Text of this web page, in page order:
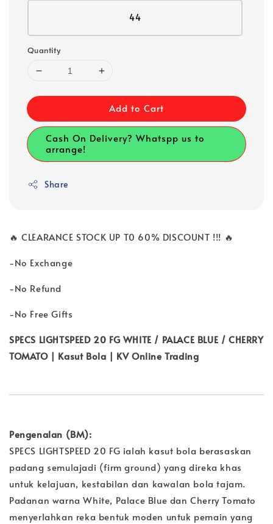
44
Quantity
Add to Cart
Cash On Delivery? Whatspp us to
arrange!
Share
🔥 CLEARANCE STOCK UP T0 60% DISCOUNT !!! 🔥
-No Exchange
-No Refund
-No Free Gifts
SPECS LIGHTSPEED 20 FG WHITE / PALACE BLUE / CHERRY
TOMATO | Kasut Bola | KV Online Trading
Pengenalan (BM):
SPECS LIGHTSPEED 20 FG ialah kasut bola berasaskan
padang semulajadi (firm ground) yang direka khas
untuk kelajuan, kestabilan dan kawalan bola tajam.
Padanan warna White, Palace Blue dan Cherry Tomato
menyerlahkan reka bentuk moden untuk pemain yang